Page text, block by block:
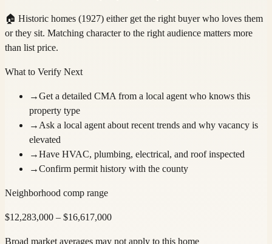
🏠 Historic homes (1927) either get the right buyer who loves them
or they sit. Matching character to the right audience matters more
than list price.
What to Verify Next
→Get a detailed CMA from a local agent who knows this
property type
→ Ask a local agent about recent trends and why vacancy is
elevated
→Have HVAC, plumbing, electrical, and roof inspected
→Confirm permit history with the county
Neighborhood comp range
$12,283,000 – $16,617,000
Broad market averages may not apply to this home